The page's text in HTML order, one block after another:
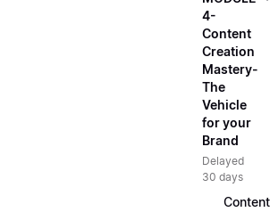
4-
Content
Creation
Mastery-
The
Vehicle
for your
Brand
Delayed
30 days
Content